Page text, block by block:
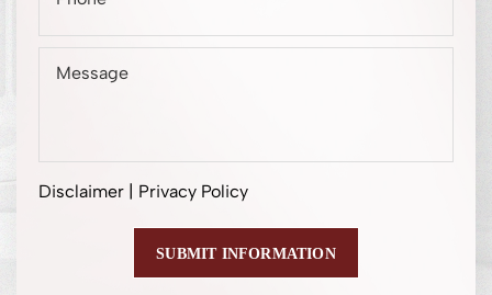
Disclaimer Privacy Policy